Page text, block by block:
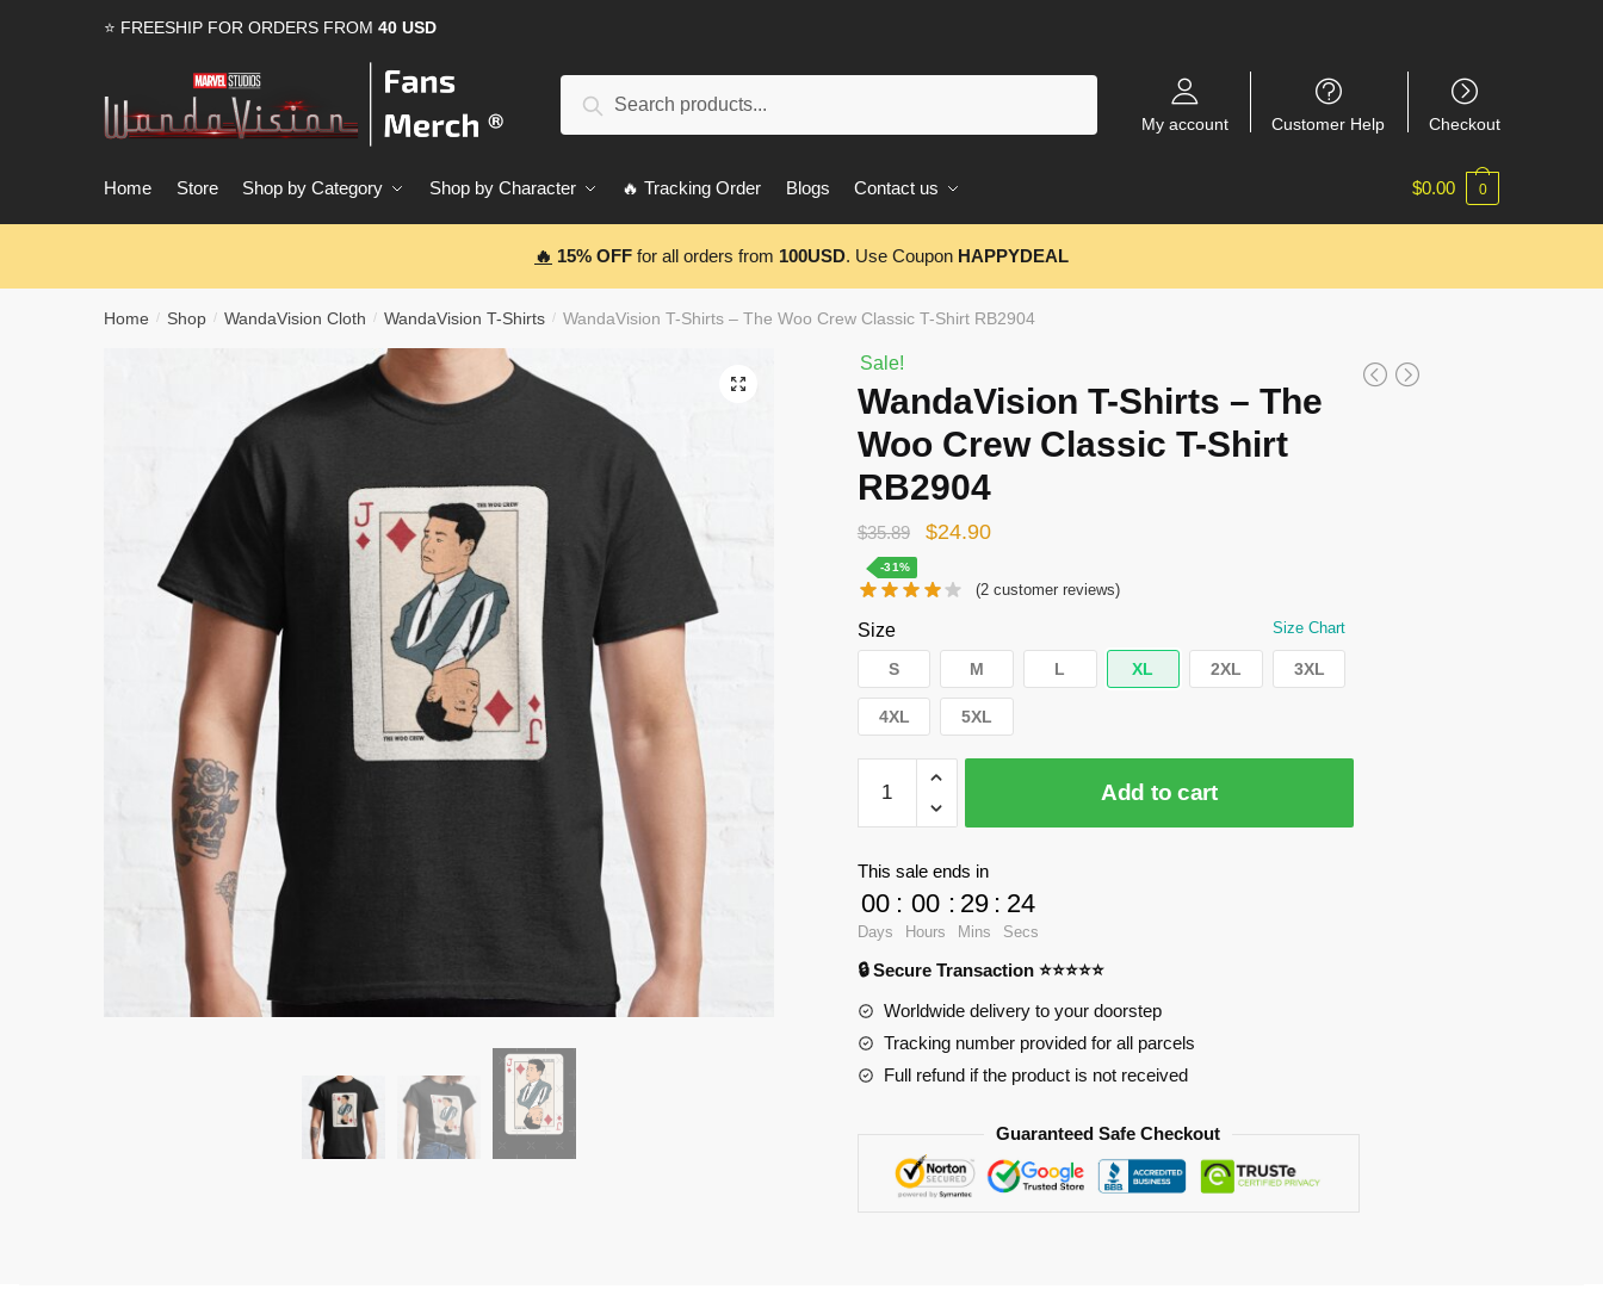
⭐ FREESHIP FOR ORDERS FROM 40 USD
Search
My account Customer Help Checkout
Home Store Shop by Category Shop by Character 🔥 Tracking Order Blogs Contact us $0.00 0
🔥 15% OFF for all orders from 100USD. Use Coupon HAPPYDEAL
Home / Shop / WandaVision Cloth / WandaVision T-Shirts / WandaVision T-Shirts – The Woo Crew Classic T-Shirt RB2904
🔍
Sale!
WandaVision T-Shirts – The
Woo Crew Classic T-Shirt
RB2904
$35.89
Original
was:
$24.90Current
is:
-31%
(2 customer reviews)
Size Size Chart
S M L XL 2XL 3XL
4XL 5XL
WandaVision
Shirts
-
The
Woo
Classic
T-
Shirt
RB2904
Add to cart
This sale ends in
00
Days
: 00
Hours
: 29
Mins
: 23
Secs
🔒 Secure Transaction ⭐⭐⭐⭐⭐
Worldwide delivery to your doorstep
Tracking number provided for all parcels
Full refund if the product is not received
Guaranteed Safe Checkout